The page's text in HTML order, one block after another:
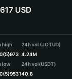
USD
high
low
24h vol (JOTUD)
4.24M
24h vol(USDT)
40.8